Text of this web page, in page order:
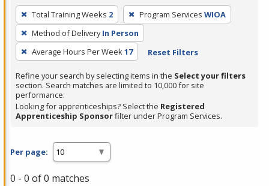
To
remove
a
filter,
Enter
or
Spacebar.
Total Training Weeks 2 Program Services WIOA
Method of Delivery In Person
Average Hours Per Week17 Reset Filters
Refine your search by selecting items in the Select your filters
section. Search matches are limited to 10,000 for site
performance.
Looking for apprenticeships? Select the Registered
Apprenticeship Sponsorfilter under Program Services.
Per page:
0 - 0 of 0 matches